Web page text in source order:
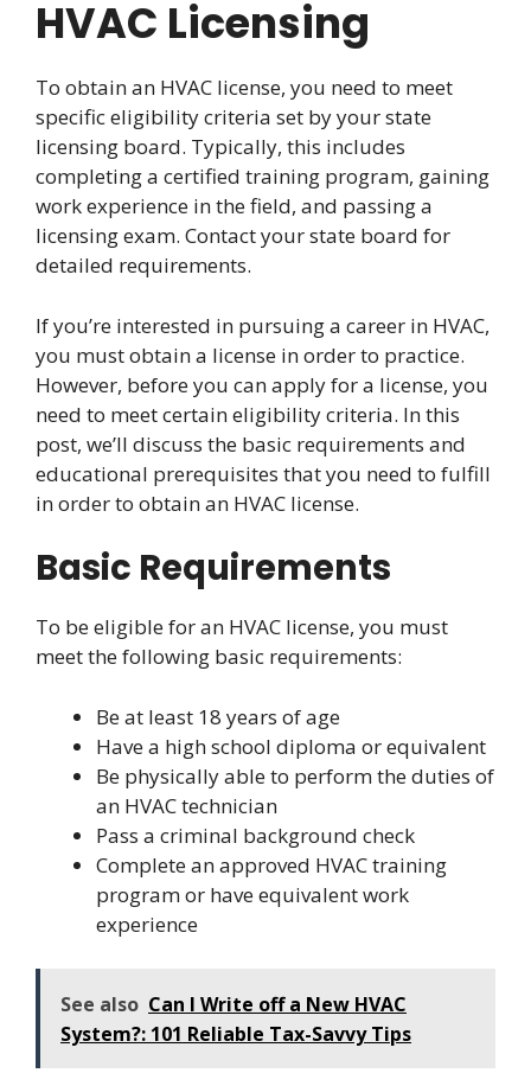
HVAC Licensing
To obtain an HVAC license, you need to meet
specific eligibility criteria set by your state
licensing board. Typically, this includes
completing a certified training program, gaining
work experience in the field, and passing a
licensing exam. Contact your state board for
detailed requirements.
If you’re interested in pursuing a career in HVAC,
you must obtain a license in order to practice.
However, before you can apply for a license, you
need to meet certain eligibility criteria. In this
post, we’ll discuss the basic requirements and
educational prerequisites that you need to fulfill
in order to obtain an HVAC license.
Basic Requirements
To be eligible for an HVAC license, you must
meet the following basic requirements:
Be at least 18 years of age
Have a high school diploma or equivalent
Be physically able to perform the duties of
an HVAC technician
Pass a criminal background check
Complete an approved HVAC training
program or have equivalent work
experience
See also Can I Write off a New HVAC
System?: 101 Reliable Tax-Savvy Tips